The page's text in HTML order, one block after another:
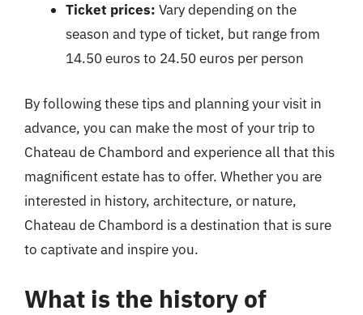
Ticket prices: Vary depending on the
season and type of ticket, but range from
14.50 euros to 24.50 euros per person
By following these tips and planning your visit in
advance, you can make the most of your trip to
Chateau de Chambord and experience all that this
magnificent estate has to offer. Whether you are
interested in history, architecture, or nature,
Chateau de Chambord is a destination that is sure
to captivate and inspire you.
What is the history of